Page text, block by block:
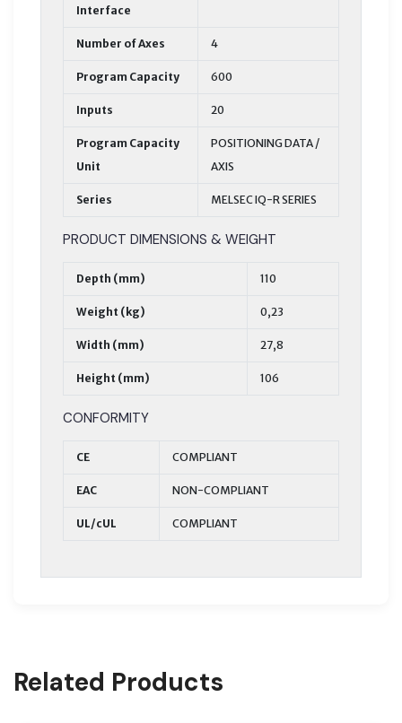
Interface
Number of Axes 4
Program Capacity 600
Inputs 20
Program Capacity
Unit
POSITIONING DATA /
AXIS
Series MELSEC IQ-R SERIES
PRODUCT DIMENSIONS & WEIGHT
Depth (mm) 110
Weight (kg) 0,23
Width (mm) 27,8
Height (mm) 106
CONFORMITY
CE COMPLIANT
EAC NON-COMPLIANT
UL/cUL COMPLIANT
Related Products